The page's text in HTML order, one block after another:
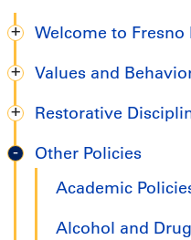
Graduate
Welcome to
Values and
Restorative
Other Policies
Academic
Alcohol and